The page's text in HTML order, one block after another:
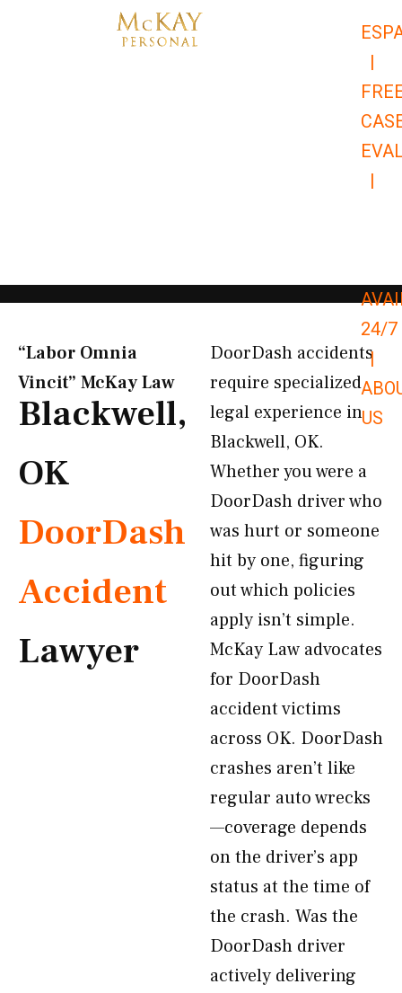
|
|
24/7
|
US
“Labor Omnia
Vincit” McKay Law​
Blackwell,
OK
DoorDash
Accident
Lawyer
DoorDash accidents
require specialized
legal experience in
Blackwell, OK.
Whether you were a
DoorDash driver who
was hurt or someone
hit by one, figuring
out which policies
apply isn’t simple.
McKay Law advocates
for DoorDash
accident victims
across OK. DoorDash
crashes aren’t like
regular auto wrecks
—coverage depends
on the driver’s app
status at the time of
the crash. Was the
DoorDash driver
actively delivering